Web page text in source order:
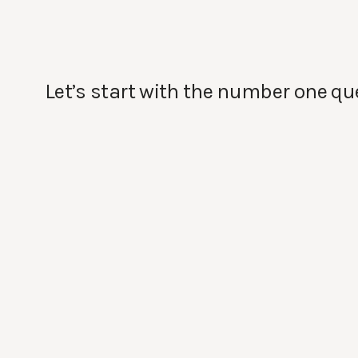
Let’s start with the number one